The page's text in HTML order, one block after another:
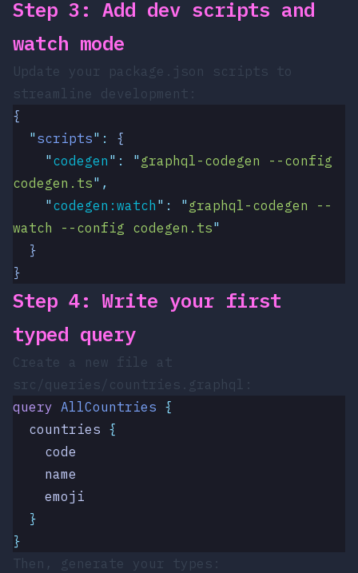
Step 3: Add dev scripts and
watch mode
Update your package.json scripts to
streamline development:
{
  "
scripts" :
{
    "
codegen " : " graphql-codegen --config
codegen.ts" ,
    "
codegen:watch " : " graphql-codegen --
watch --config codegen.ts"
  }
}
Step 4: Write your first
typed query
Create a new file at
src/queries/countries.graphql :
query AllCountries {
  countries
{
    code
    name
    emoji
  }
}
Then, generate your types: